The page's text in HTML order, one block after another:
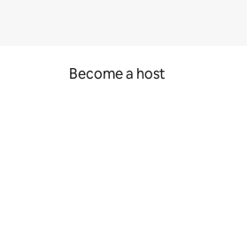
Become a host